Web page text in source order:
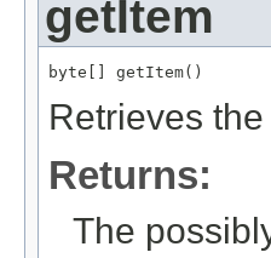
getItem
byte[] getItem()
Retrieves
Returns:
The